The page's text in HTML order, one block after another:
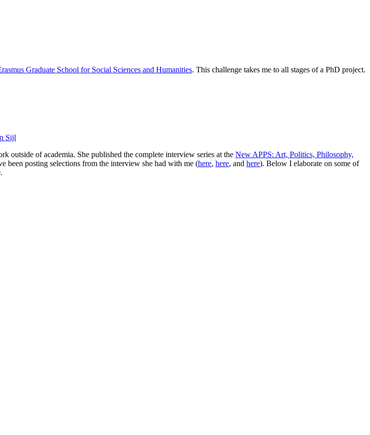
Graduate School for Social Sciences and Humanities. This challenge takes me to all stages of a PhD project.
Sijl
outside of academia. She published the complete interview series at the New APPS: Art, Politics, Philosophy,
been posting selections from the interview she had with me (here, here, and here). Below I elaborate on some of